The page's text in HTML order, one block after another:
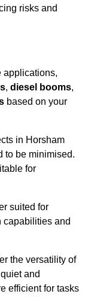
risks and
applications,
, diesel booms,
based on your
in Horsham
to be minimised.
for
suited for
capabilities and
the versatility of
and
efficient for tasks